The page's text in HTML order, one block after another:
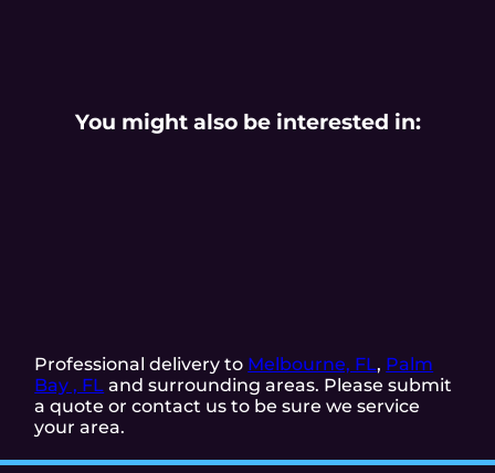
You might also be interested in:
Professional delivery to Melbourne, FL, Palm
Bay , FL and surrounding areas. Please submit
a quote or contact us to be sure we service
your area.